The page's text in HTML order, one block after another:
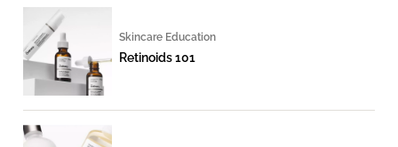
Skincare Education
Retinoids 101